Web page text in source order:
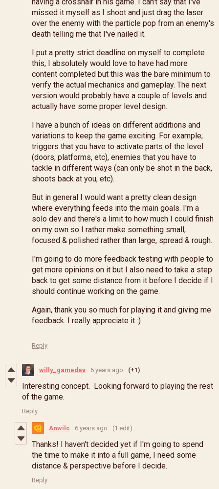
missed it myself as I shoot and just drag the laser
over the enemy with the particle pop from an enemy's
death telling me that I've nailed it.
I put a pretty strict deadline on myself to complete
this, I absolutely would love to have had more
content completed but this was the bare minimum to
verify the actual mechanics and gameplay. The next
version would probably have a couple of levels and
actually have some proper level design.
I have a bunch of ideas on different additions and
variations to keep the game exciting. For example;
triggers that you have to activate parts of the level
(doors, platforms, etc), enemies that you have to
tackle in different ways (can only be shot in the back,
shoots back at you, etc).
But in general I would want a pretty clean design
where everything feeds into the main goals. I'm a
solo dev and there's a limit to how much I could finish
on my own so I rather make something small,
focused & polished rather than large, spread & rough.
I'm going to do more feedback testing with people to
get more opinions on it but I also need to take a step
back to get some distance from it before I decide if I
should continue working on the game.
Again, thank you so much for playing it and giving me
feedback. I really appreciate it :)
Reply
willy_gamedev 6 years ago (+1)
Interesting concept. Looking forward to playing the rest
of the game.
Reply
Anwilc 6 years ago (1 edit)
Thanks! I haven't decided yet if I'm going to spend
the time to make it into a full game, I need some
distance & perspective before I decide.
Reply